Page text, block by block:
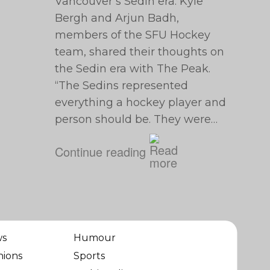
Bergh and Arjun Badh,
members of the SFU Hockey
team, shared their thoughts on
the Sedin era with The Peak.
“The Sedins represented
everything a hockey player and
person should be. They were…
Continue reading
Humour
Sports